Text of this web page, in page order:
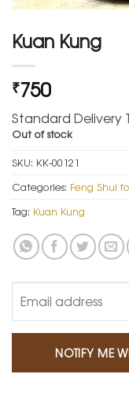
Kuan Kung
₹750
Standard Delivery
Out of stock
SKU: KK-00121
Categories: Feng Shui
Tag: Kuan Kung